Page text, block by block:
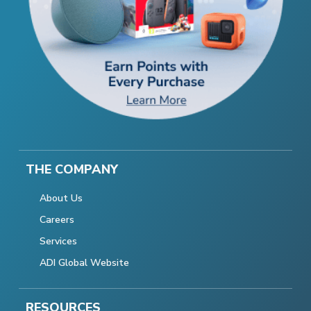
THE COMPANY
About Us
Careers
Services
ADI Global Website
RESOURCES